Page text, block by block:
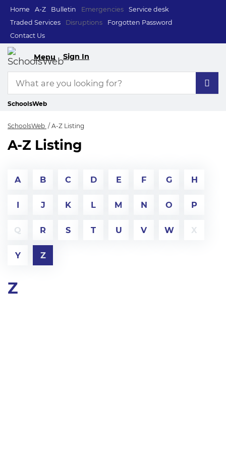
Home A-Z Bulletin Emergencies
Service desk
Traded Services
Disruptions
Forgotten Password
Contact Us
Menu Sign In
SchoolsWeb
SchoolsWeb A-Z Listing
A-Z Listing
A B C D E F G H
I J K L M N O P
Q R S T U V W X
Y Z
Z